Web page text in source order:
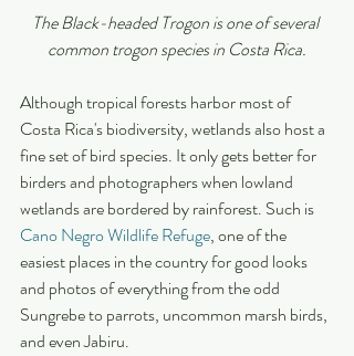
The Black-headed Trogon is one of several
common trogon species in Costa Rica.
Although tropical forests harbor most of
Costa Rica's biodiversity, wetlands also host a
fine set of bird species. It only gets better for
birders and photographers when lowland
wetlands are bordered by rainforest. Such is
Cano Negro Wildlife Refuge, one of the
easiest places in the country for good looks
and photos of everything from the odd
Sungrebe to parrots, uncommon marsh birds,
and even Jabiru.